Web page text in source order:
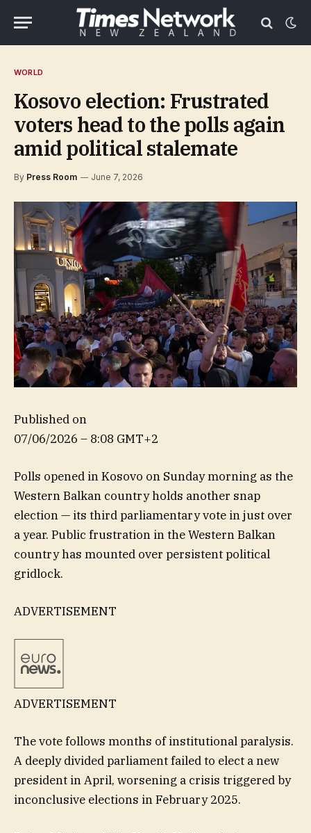
WORLD
Kosovo election: Frustrated
voters head to the polls again
amid political stalemate
By Press Room June 7, 2026
Published on
07/06/2026 – 8:08 GMT+2
Polls opened in Kosovo on Sunday morning as the
Western Balkan country holds another snap
election — its third parliamentary vote in just over
a year. Public frustration in the Western Balkan
country has mounted over persistent political
gridlock.
ADVERTISEMENT
ADVERTISEMENT
The vote follows months of institutional paralysis.
A deeply divided parliament failed to elect a new
president in April, worsening a crisis triggered by
inconclusive elections in February 2025.